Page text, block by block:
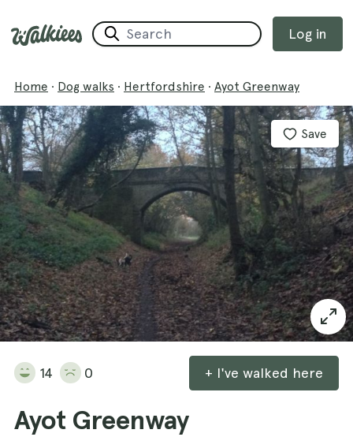
Log in
Home · Dog walks · Hertfordshire · Ayot Greenway
Save
14 0 + I've walked here
Ayot Greenway